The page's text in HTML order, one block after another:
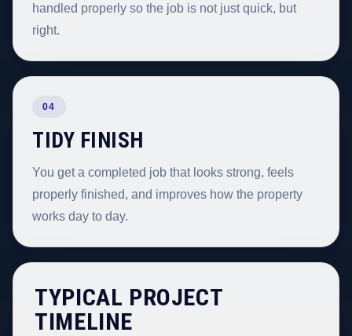
handled properly so the job is not just quick, but
right.
04
TIDY FINISH
You get a completed job that looks strong, feels
properly finished, and improves how the property
works day to day.
TYPICAL PROJECT
TIMELINE